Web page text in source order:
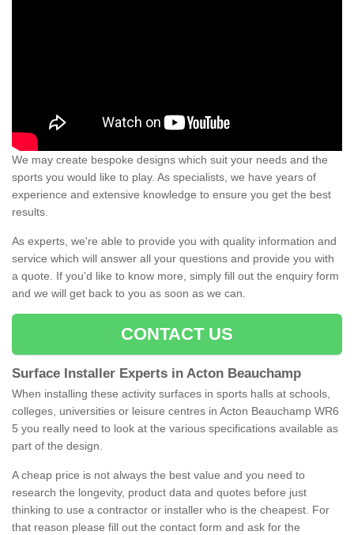
We may create bespoke designs which suit your needs and the
sports you would like to play. As specialists, we have years of
experience and extensive knowledge to ensure you get the best
results.
As experts, we're able to provide you with quality information and
service which will answer all your questions and provide you with
a quote. If you'd like to know more, simply fill out the enquiry form
and we will get back to you as soon as we can.
CONTACT US
Surface Installer Experts in Acton Beauchamp
When installing these activity surfaces in sports halls at schools,
colleges, universities or leisure centres in Acton Beauchamp WR6
5 you really need to look at the various specifications available as
part of the design.
A cheap price is not always the best value and you need to
research the longevity, product data and quotes before just
thinking to use a contractor or installer who is the cheapest. For
that reason please fill out the contact form and ask for the